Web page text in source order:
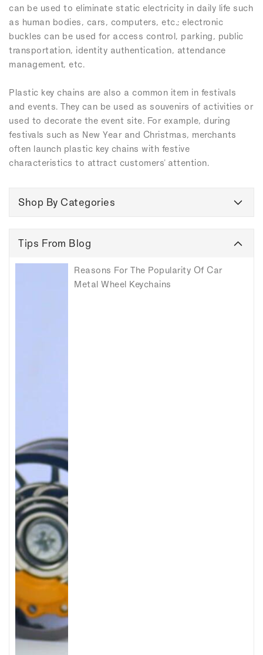
Shop By Categories
Tips From Blog
Reasons For The Popularity Of Car
Metal Wheel Keychains
can be used to eliminate static electricity in daily life such
as human bodies, cars, computers, etc.; electronic
buckles can be used for access control, parking, public
transportation, identity authentication, attendance
management, etc.
Plastic key chains are also a common item in festivals
and events. They can be used as souvenirs of activities or
used to decorate the event site. For example, during
festivals such as New Year and Christmas, merchants
often launch plastic key chains with festive
characteristics to attract customers' attention.